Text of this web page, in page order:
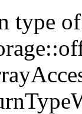
type of